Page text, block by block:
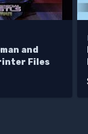
and
Files